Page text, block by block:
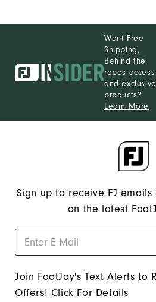
Want Free
Shipping,
Behind the
ropes access
and exclusive
products?
Learn More
Sign up to receive FJ
on the latest
Join FootJoy's Text Alerts to
Offers! Click For Details